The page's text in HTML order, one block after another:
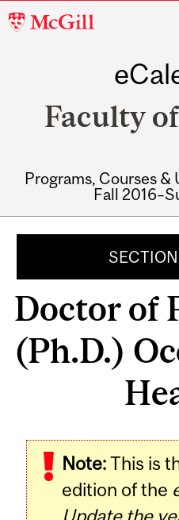
McGill
Faculty
Programs, Courses
Fall
Doctor of
(Ph.D.)
Note:This is
edition of the
Update the